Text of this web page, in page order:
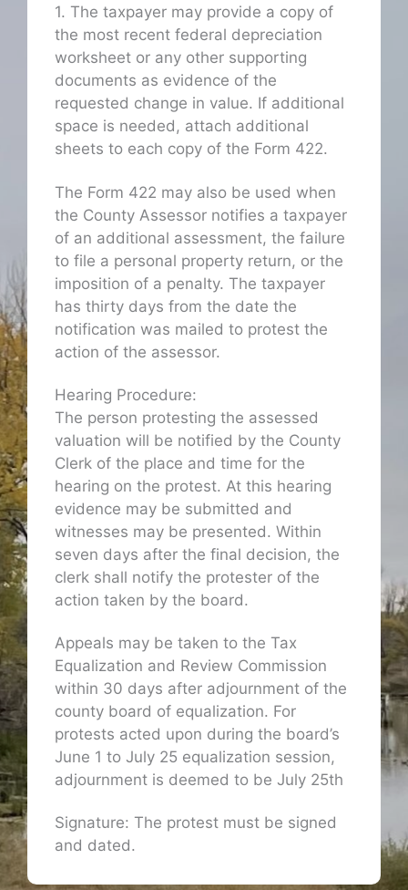
1. The taxpayer may provide a copy of
the most recent federal depreciation
worksheet or any other supporting
documents as evidence of the
requested change in value. If additional
space is needed, attach additional
sheets to each copy of the Form 422.
The Form 422 may also be used when
the County Assessor notifies a taxpayer
of an additional assessment, the failure
to file a personal property return, or the
imposition of a penalty. The taxpayer
has thirty days from the date the
notification was mailed to protest the
action of the assessor.
Hearing Procedure:
The person protesting the assessed
valuation will be notified by the County
Clerk of the place and time for the
hearing on the protest. At this hearing
evidence may be submitted and
witnesses may be presented. Within
seven days after the final decision, the
clerk shall notify the protester of the
action taken by the board.
Appeals may be taken to the Tax
Equalization and Review Commission
within 30 days after adjournment of the
county board of equalization. For
protests acted upon during the board’s
June 1 to July 25 equalization session,
adjournment is deemed to be July 25th
Signature: The protest must be signed
and dated.